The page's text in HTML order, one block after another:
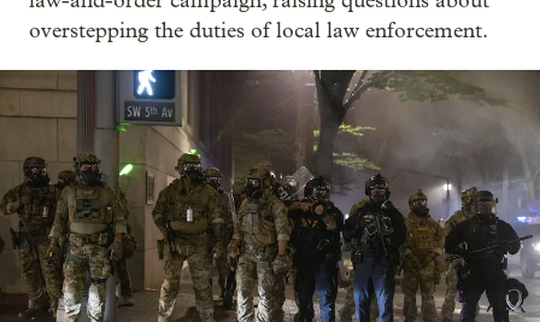
overstepping the duties of local law enforcement.